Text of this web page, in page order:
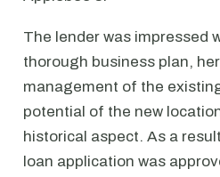
The lender was impressed
thorough business plan,
management of the
potential of the new
historical aspect. As a
loan application was